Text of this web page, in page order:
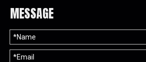
MESSAGE